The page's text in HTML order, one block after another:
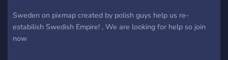
Sweden on pixmap created by polish guys help us re-
estabilish Swedish Empire! , We are looking for help so join
now